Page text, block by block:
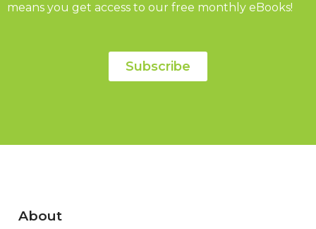
means you get access to our free monthly eBooks!
Subscribe
About